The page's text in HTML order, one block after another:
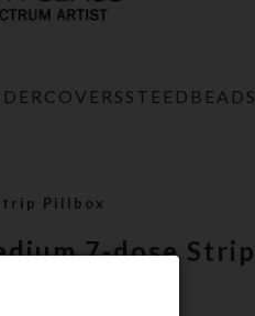
STEEDBEADS
Pillbox
7-dose Strip